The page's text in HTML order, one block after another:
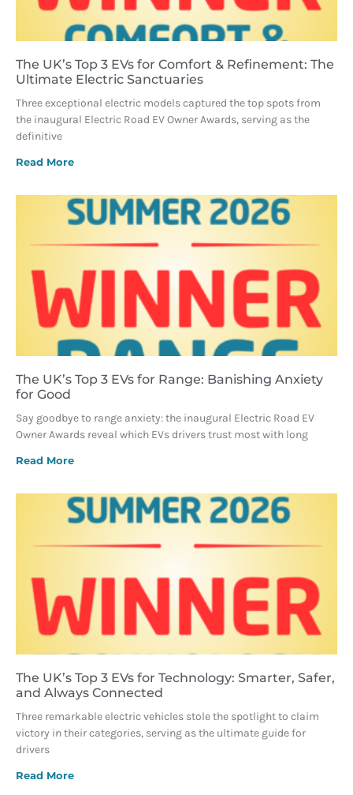
The UK’s Top 3 EVs for Comfort & Refinement: The
Ultimate Electric Sanctuaries
Three exceptional electric models captured the top spots from
the inaugural Electric Road EV Owner Awards, serving as the
definitive
Read More
The UK’s Top 3 EVs for Range: Banishing Anxiety
for Good
Say goodbye to range anxiety: the inaugural Electric Road EV
Owner Awards reveal which EVs drivers trust most with long
Read More
The UK’s Top 3 EVs for Technology: Smarter, Safer,
and Always Connected
Three remarkable electric vehicles stole the spotlight to claim
victory in their categories, serving as the ultimate guide for
drivers
Read More